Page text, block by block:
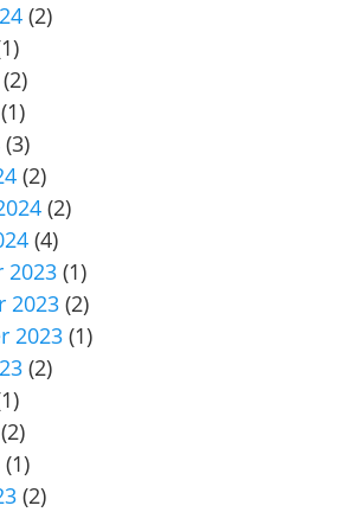
(2)
(2)
(1)
(3)
(2)
(2)
(4)
2023 (1)
2023 (2)
2023 (1)
(2)
(2)
(1)
(2)